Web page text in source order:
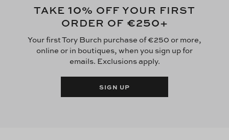
TAKE 10% OFF YOUR FIRST
ORDER OF €250+
Your first Tory Burch purchase of €250 or more,
online or in boutiques, when you sign up for
emails. Exclusions apply.
SIGN UP